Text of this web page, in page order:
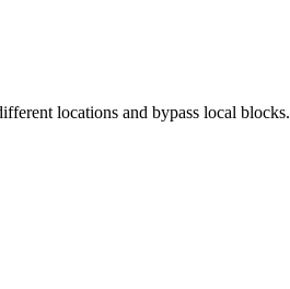
locations and bypass local blocks.